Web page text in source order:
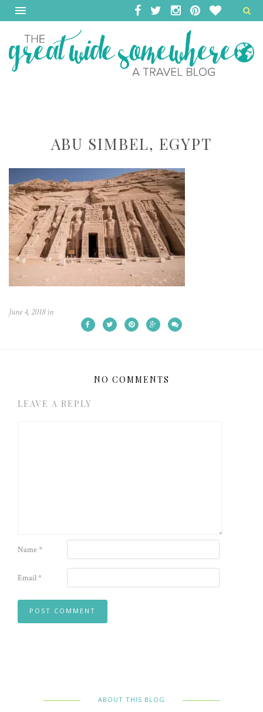
ABU SIMBEL, EGYPT
June 4, 2018in
NO COMMENTS
LEAVE A REPLY
Name*
Email*
ABOUT THIS BLOG